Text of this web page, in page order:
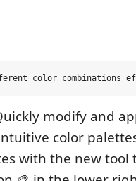
modify and
color
with the new tool